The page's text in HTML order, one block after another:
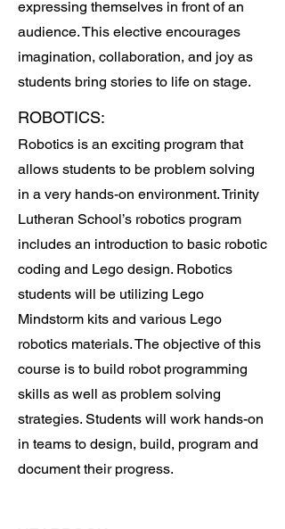
expressing themselves in front of an
audience. This elective encourages
imagination, collaboration, and joy as
students bring stories to life on stage.
ROBOTICS:
Robotics is an exciting program that
allows students to be problem solving
in a very hands-on environment. Trinity
Lutheran School’s robotics program
includes an introduction to basic robotic
coding and Lego design. Robotics
students will be utilizing Lego
Mindstorm kits and various Lego
robotics materials. The objective of this
course is to build robot programming
skills as well as problem solving
strategies. Students will work hands-on
in teams to design, build, program and
document their progress.